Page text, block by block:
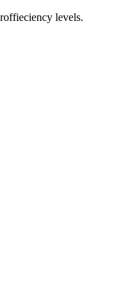
levels.